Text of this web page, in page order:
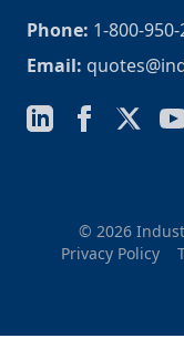
Phone: 1-800-
Email:
© 2026
Privacy Policy